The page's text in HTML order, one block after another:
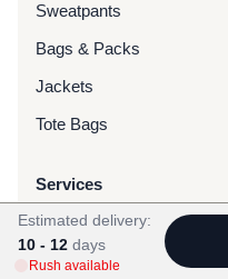
Sweatpants
Bags & Packs
Jackets
Tote Bags
Services
Screen Printing
Embroidery
Estimated delivery:
10 - 12 days
Rush available